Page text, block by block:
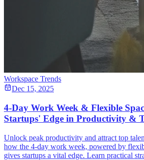
Workspace Trends
Dec 15, 2025
4-Day Work Week & Flexible
Startups' Edge in Productivity &
Unlock peak productivity and attract top
how the 4-day work week, powered by
gives startups a vital edge. Learn practical